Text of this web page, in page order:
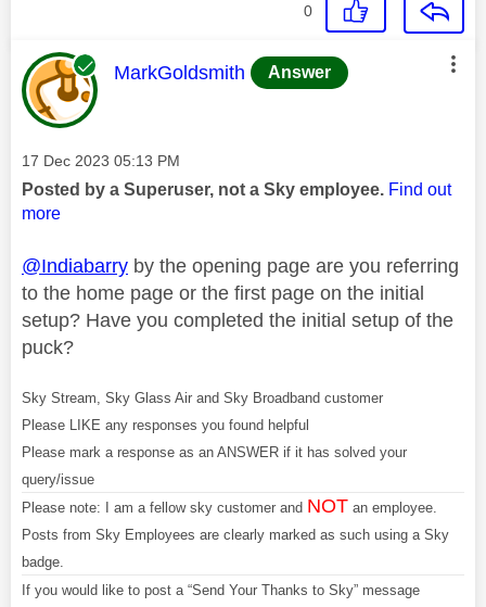
0
This message was authored by:
MarkGoldsmith Answer
Message posted on
‎17 Dec 2023 05:13 PM
Posted by a Superuser, not a Sky employee. Find out
more
@Indiabarry by the opening page are you referring
to the home page or the first page on the initial
setup? Have you completed the initial setup of the
puck?
Sky Stream, Sky Glass Air and Sky Broadband customer
Please LIKE any responses you found helpful
Please mark a response as an ANSWER if it has solved your
query/issue
Please note: I am a fellow sky customer and NOT an employee.
Posts from Sky Employees are clearly marked as such using a Sky
badge.
If you would like to post a “Send Your Thanks to Sky” message